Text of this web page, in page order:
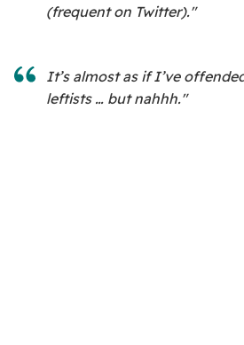
(frequent on Twitter)."
It’s almost as if I’ve
leftists … but nahhh."